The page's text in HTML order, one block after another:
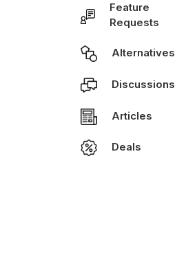
Feature
Requests
Alternatives
Discussions
Articles
Deals